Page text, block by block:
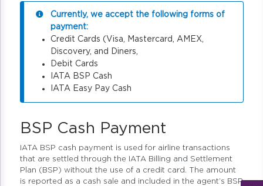
Currently, we accept the following forms of
payment:
Credit Cards (Visa, Mastercard, AMEX,
Discovery, and Diners,
Debit Cards
IATA BSP Cash
IATA Easy Pay Cash
BSP Cash Payment
IATA BSP cash payment is used for airline transactions
that are settled through the IATA Billing and Settlement
Plan (BSP) without the use of a credit card. The amount
is reported as a cash sale and included in the agent’s BSP